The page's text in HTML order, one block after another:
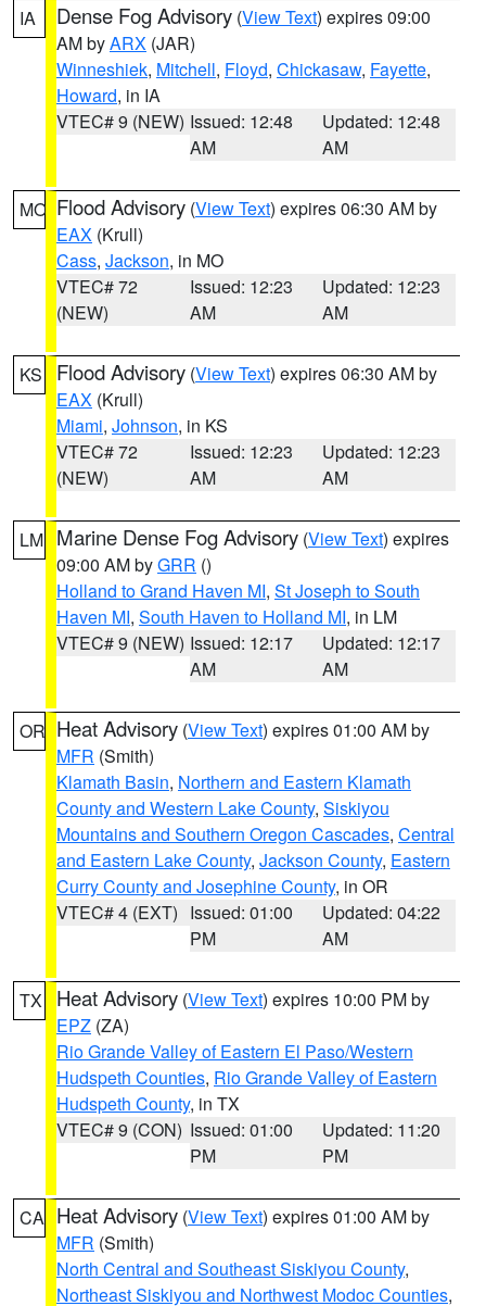
IA Dense Fog Advisory (View Text) expires 09:00
AM byARX (JAR)
Winneshiek, Mitchell, Floyd, Chickasaw, Fayette,
Howard, in IA
VTEC# 9 (NEW) Issued: 12:48
AM
Updated: 12:48
AM
MO Flood Advisory (View Text) expires 06:30 AM by
EAX (Krull)
Cass, Jackson, in MO
VTEC# 72
(NEW)
Issued: 12:23
AM
Updated: 12:23
AM
KS Flood Advisory (View Text) expires 06:30 AM by
EAX (Krull)
Miami, Johnson, in KS
VTEC# 72
(NEW)
Issued: 12:23
AM
Updated: 12:23
AM
LM Marine Dense Fog Advisory (View Text) expires
09:00 AM byGRR ()
Holland to Grand Haven MI, St Joseph to South
Haven MI, South Haven to Holland MI, in LM
VTEC# 9 (NEW) Issued: 12:17
AM
Updated: 12:17
AM
OR Heat Advisory (View Text) expires 01:00 AM by
MFR (Smith)
Klamath Basin, Northern and Eastern Klamath
County and Western Lake County, Siskiyou
Mountains and Southern Oregon Cascades, Central
and Eastern Lake County, Jackson County, Eastern
Curry County and Josephine County, in OR
VTEC# 4 (EXT) Issued: 01:00
PM
Updated: 04:22
AM
TX Heat Advisory (View Text) expires 10:00 PM by
EPZ (ZA)
Rio Grande Valley of Eastern El Paso/Western
Hudspeth Counties, Rio Grande Valley of Eastern
Hudspeth County, in TX
VTEC# 9 (CON) Issued: 01:00
PM
Updated: 11:20
PM
CA Heat Advisory (View Text) expires 01:00 AM by
MFR (Smith)
North Central and Southeast Siskiyou County,
Northeast Siskiyou and Northwest Modoc Counties,